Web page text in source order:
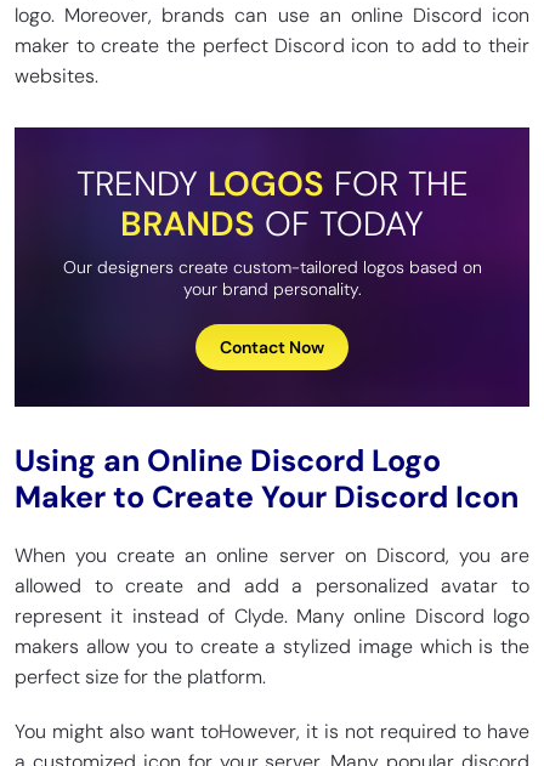
logo. Moreover, brands can use an online Discord icon
maker to create the perfect Discord icon to add to their
websites.
TRENDY LOGOS FOR THE
BRANDS OF TODAY
Our designers create custom-tailored logos based on
your brand personality.
Contact Now
Using an Online Discord Logo
Maker to Create Your Discord Icon
When you create an online server on Discord, you are
allowed to create and add a personalized avatar to
represent it instead of Clyde. Many online Discord logo
makers allow you to create a stylized image which is the
perfect size for the platform.
You might also want toHowever, it is not required to have